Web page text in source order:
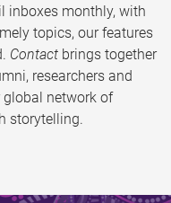
inboxes monthly, with
topics, our features
Contact brings together
researchers and
network of
storytelling.